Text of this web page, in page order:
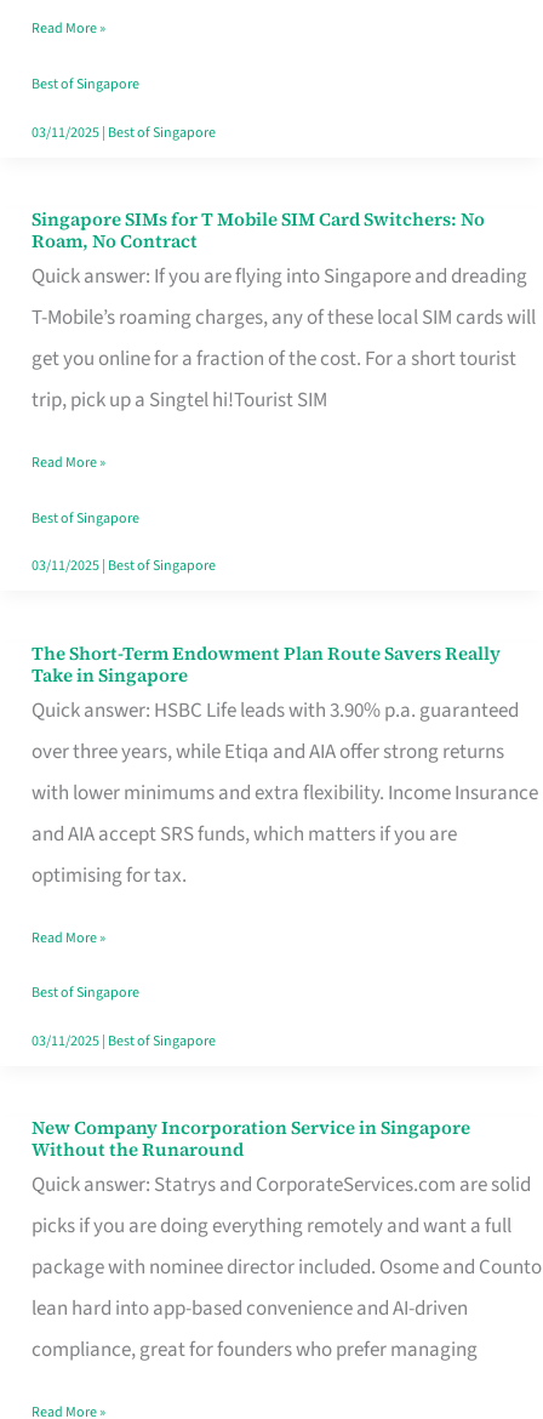
Fits
Your
Free
Read More »
Best of Singapore
03/11/2025| Best of Singapore
Singapore SIMs for T Mobile SIM Card Switchers: No
Roam, No Contract
Quick answer: If you are flying into Singapore and dreading
T-Mobile’s roaming charges, any of these local SIM cards will
get you online for a fraction of the cost. For a short tourist
trip, pick up a Singtel hi!Tourist SIM
Singapore
SIMs
for
T
Mobile
Card
Switchers:
No
Contract
Read More »
Best of Singapore
03/11/2025| Best of Singapore
The Short-Term Endowment Plan Route Savers Really
Take in Singapore
Quick answer: HSBC Life leads with 3.90% p.a. guaranteed
over three years, while Etiqa and AIA offer strong returns
with lower minimums and extra flexibility. Income Insurance
and AIA accept SRS funds, which matters if you are
optimising for tax.
The
Short-
Term
Endowment
Plan
Route
Really
Take
in
Read More »
Best of Singapore
03/11/2025| Best of Singapore
New Company Incorporation Service in Singapore
Without the Runaround
Quick answer: Statrys and CorporateServices.com are solid
picks if you are doing everything remotely and want a full
package with nominee director included. Osome and Counto
lean hard into app-based convenience and AI-driven
compliance, great for founders who prefer managing
New
Company
Incorporation
Service
in
Singapore
Read More »